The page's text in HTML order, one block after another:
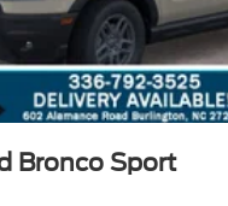
Bronco Sport